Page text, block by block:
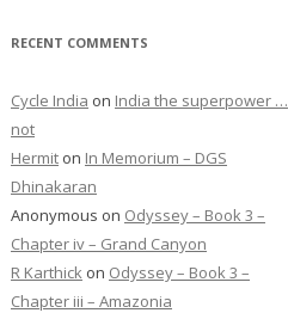
RECENT COMMENTS
Cycle India on India the superpower …
not
Hermit on In Memorium – DGS
Dhinakaran
Anonymous on Odyssey – Book 3 –
Chapter iv – Grand Canyon
R Karthick on Odyssey – Book 3 –
Chapter iii – Amazonia